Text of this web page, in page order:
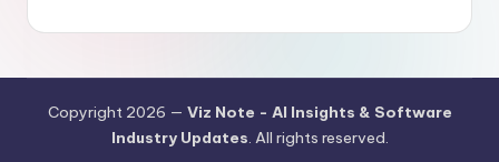
Copyright 2026 — Viz Note - AI Insights & Software
Industry Updates. All rights reserved.